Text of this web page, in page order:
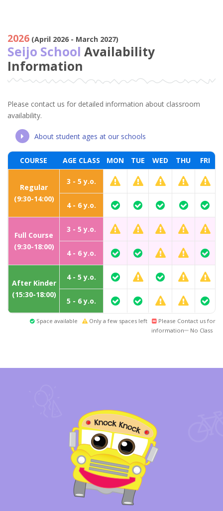
2026 (April 2026 - March 2027)
Seijo School Availability
Information
Please contact us for detailed information about classroom
availability.
About student ages at our schools
COURSE AGE CLASS MON TUE WED THU FRI
Regular
(9:30-14:00)
3 - 5 y.o.
4 - 6 y.o.
Full Course
(9:30-18:00)
3 - 5 y.o.
4 - 6 y.o.
After Kinder
(15:30-18:00)
4 - 5 y.o.
5 - 6 y.o.
Space available Only a few spaces left
Please Contact us for
information
No Class